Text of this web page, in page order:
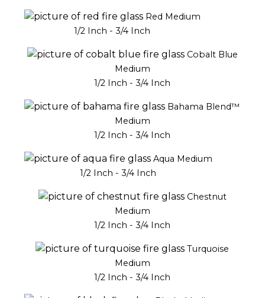
Red Medium
1/2 Inch - 3/4 Inch
Cobalt Blue
Medium
1/2 Inch - 3/4 Inch
Bahama Blend™
Medium
1/2 Inch - 3/4 Inch
Aqua Medium
1/2 Inch - 3/4 Inch
Chestnut
Medium
1/2 Inch - 3/4 Inch
Turquoise
Medium
1/2 Inch - 3/4 Inch